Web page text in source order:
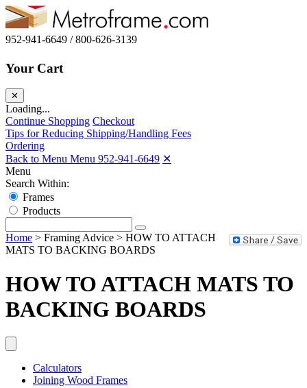
952-941-6649 / 800-626-3139
Your Cart
✕
Loading...
Continue Shopping Checkout
Tips for Reducing Shipping/Handling Fees
Ordering
Back to Menu Menu 952-941-6649 ✕
Menu
Search Within:
Frames
Products
Home > Framing Advice > HOW TO ATTACH
MATS TO BACKING BOARDS
HOW TO ATTACH MATS TO
BACKING BOARDS
Calculators
Joining Wood Frames